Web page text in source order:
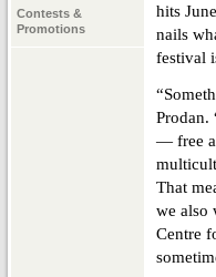
Contests &
Promotions
hits
nails
festival
— free
That
we also
Centre